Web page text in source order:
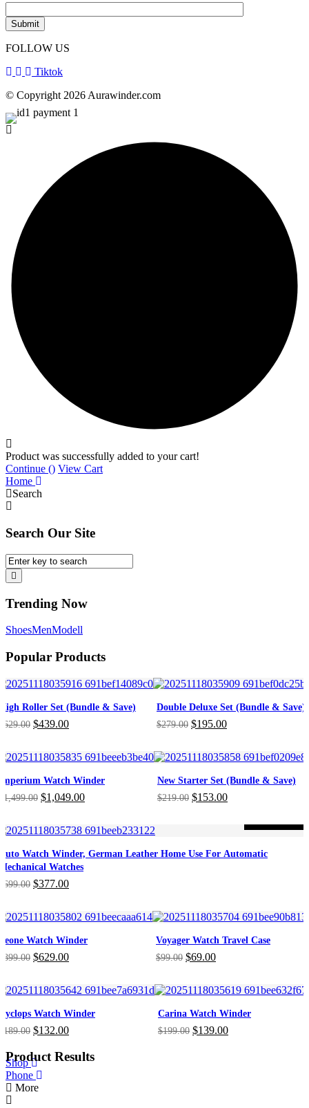
FOLLOW US
Tiktok
© Copyright 2026 Aurawinder.com
Product was successfully added to your cart!
Continue () View Cart
Home
Search
Search Our Site
Trending Now
ShoesMenModell
Popular Products
Roller Set (Bundle & Save)
629.00 Original
$629.00.
$439.00Current
$439.00.
Double Deluxe Set (Bundle & Save)
$279.00 Original
$279.00.
$195.00Current
$195.00.
Watch Winder
1,499.00 Original
$1,499.00.
$1,049.00Current
$1,049.00.
New Starter Set (Bundle & Save)
$219.00 Original
$153.00Current
$153.00.
Watch Winder, German Leather Home Use For Automatic
Watches
699.00 Original
$699.00.
$377.00Current
$377.00.
Watch Winder
899.00 Original
$899.00.
$629.00Current
$629.00.
Voyager Watch Travel Case
$99.00 Original
$99.00.
$69.00Current
$69.00.
Watch Winder
189.00 Original
was:
$189.00.
$132.00Current
is:
Carina Watch Winder
$199.00 Original
$139.00Current
Product Results
Shop
Phone
More